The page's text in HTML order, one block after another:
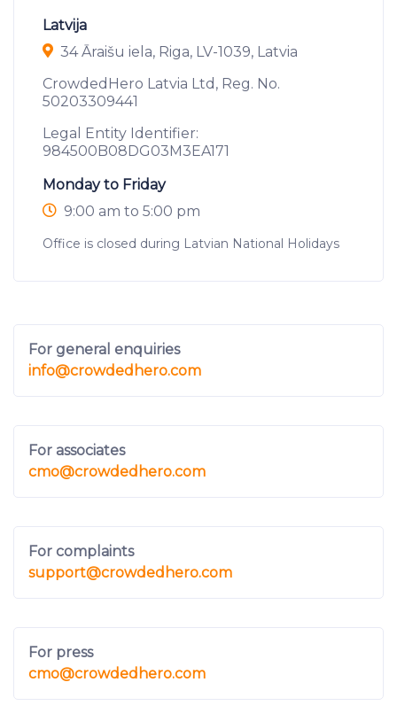
Latvija
34 Āraišu iela, Riga, LV-1039, Latvia
CrowdedHero Latvia Ltd, Reg. No.
50203309441
Legal Entity Identifier:
984500B08DG03M3EA171
Monday to Friday
9:00 am to 5:00 pm
Office is closed during Latvian National Holidays
For general enquiries
info@crowdedhero.com
For associates
cmo@crowdedhero.com
For complaints
support@crowdedhero.com
For press
cmo@crowdedhero.com